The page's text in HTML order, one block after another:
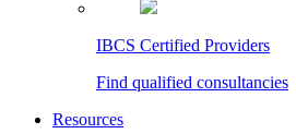
IBCS Certified Providers
Find qualified consultancies
Resources